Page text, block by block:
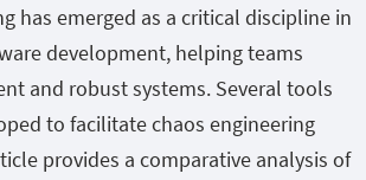
has emerged as a critical discipline in
development, helping teams
and robust systems. Several tools
to facilitate chaos engineering
provides a comparative analysis of